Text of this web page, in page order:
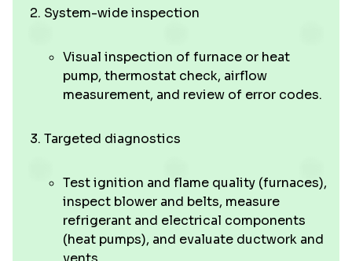
System-wide inspection
Visual inspection of furnace or heat
pump, thermostat check, airflow
measurement, and review of error codes.
Targeted diagnostics
Test ignition and flame quality (furnaces),
inspect blower and belts, measure
refrigerant and electrical components
(heat pumps), and evaluate ductwork and